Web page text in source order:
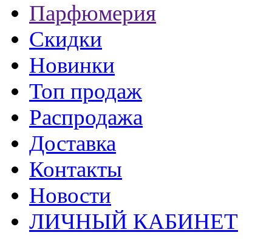
Парфюмерия
Скидки
Новинки
Топ продаж
Распродажа
Доставка
Контакты
Новости
ЛИЧНЫЙ КАБИНЕТ